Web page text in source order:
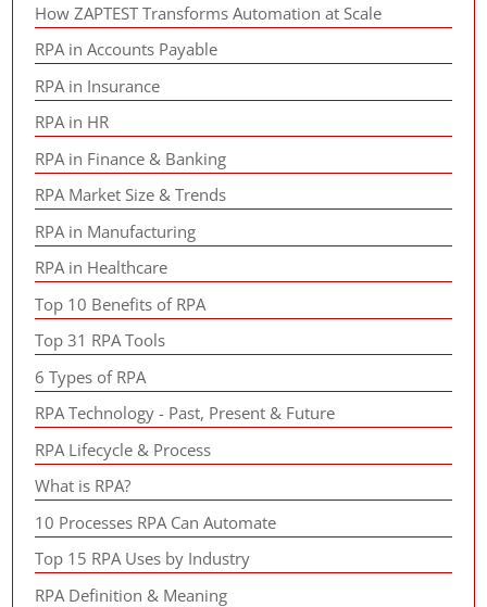
How ZAPTEST Transforms Automation at Scale
RPA in Accounts Payable
RPA in Insurance
RPA in HR
RPA in Finance & Banking
RPA Market Size & Trends
RPA in Manufacturing
RPA in Healthcare
Top 10 Benefits of RPA
Top 31 RPA Tools
6 Types of RPA
RPA Technology - Past, Present & Future
RPA Lifecycle & Process
What is RPA?
10 Processes RPA Can Automate
Top 15 RPA Uses by Industry
RPA Definition & Meaning